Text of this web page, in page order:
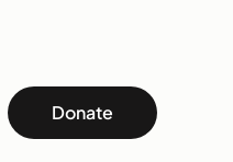
Donate